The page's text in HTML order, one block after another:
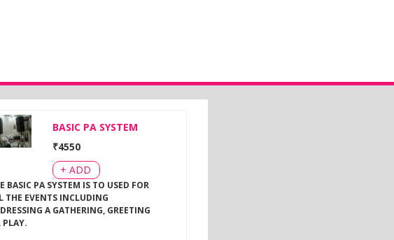
BASIC PA SYSTEM
₹4550
+ ADD
BASIC PA SYSTEM IS TO USED FOR
THE EVENTS INCLUDING
A GATHERING, GREETING
PLAY.